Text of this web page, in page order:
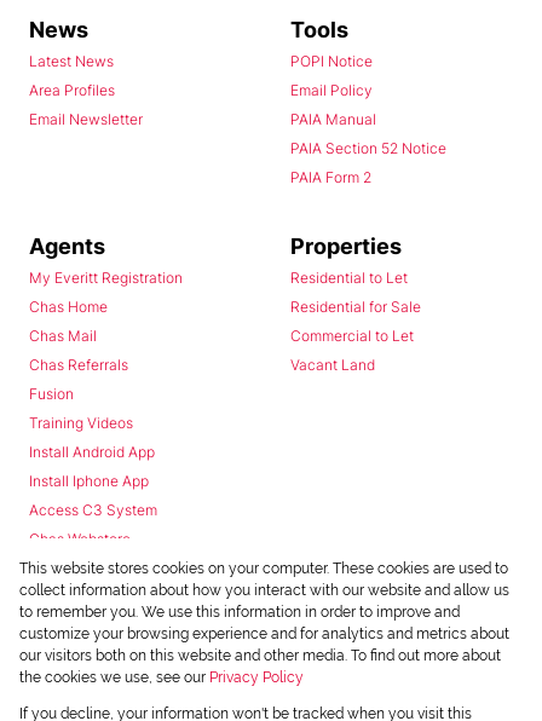
News
Latest News
Area Profiles
Email Newsletter
Tools
POPI Notice
Email Policy
PAIA Manual
PAIA Section 52 Notice
PAIA Form 2
Agents
My Everitt Registration
Chas Home
Chas Mail
Chas Referrals
Fusion
Training Videos
Install Android App
Install Iphone App
Access C3 System
Chas Webstore
Properties
Residential to Let
Residential for Sale
Commercial to Let
Vacant Land
Powered byProp Data
This website stores cookies on your computer. These cookies are used to
collect information about how you interact with our website and allow us
to remember you. We use this information in order to improve and
customize your browsing experience and for analytics and metrics about
our visitors both on this website and other media. To find out more about
the cookies we use, see our Privacy Policy
If you decline, your information won't be tracked when you visit this